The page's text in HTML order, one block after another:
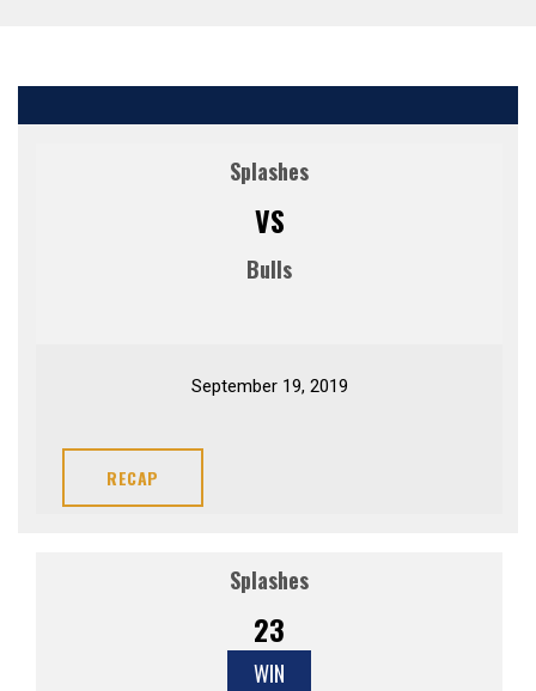
Splashes
VS
Bulls
September 19, 2019
RECAP
Splashes
23
WIN